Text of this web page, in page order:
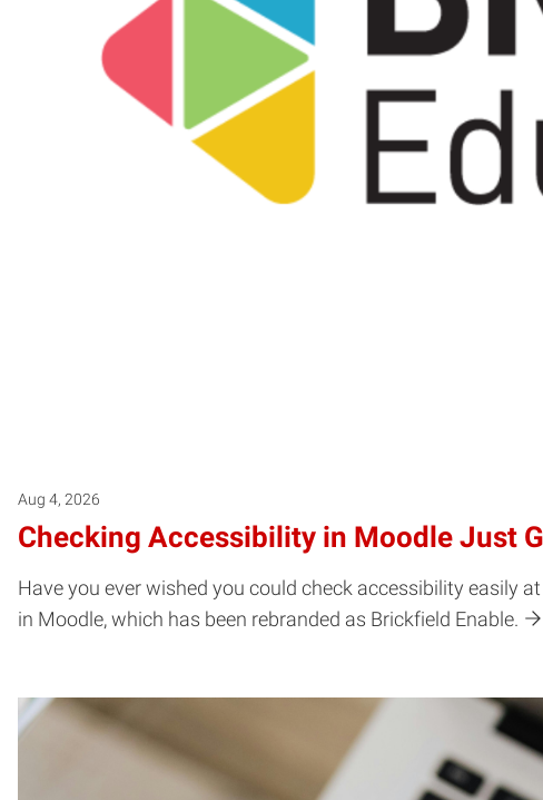
Aug 4, 2026
Checking Accessibility in Moodle Just
Have you ever wished you could check accessibility easily
in Moodle, which has been rebranded as Brickfield Enable.